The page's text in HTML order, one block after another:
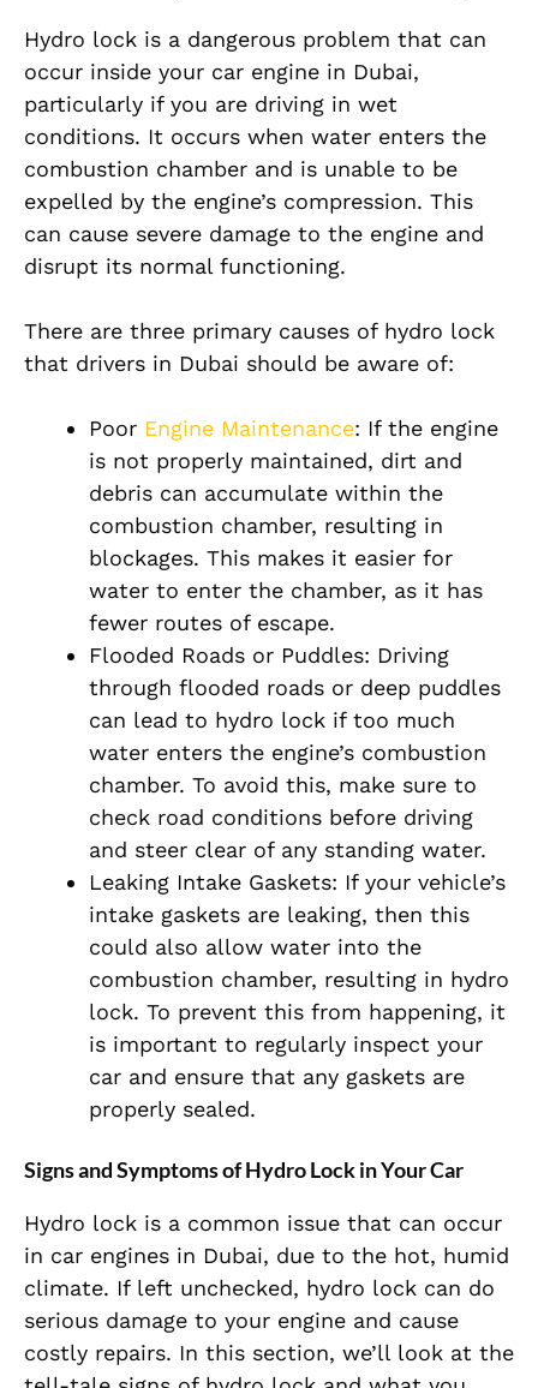
Hydro lock is a dangerous problem that can
occur inside your car engine in Dubai,
particularly if you are driving in wet
conditions. It occurs when water enters the
combustion chamber and is unable to be
expelled by the engine’s compression. This
can cause severe damage to the engine and
disrupt its normal functioning.
There are three primary causes of hydro lock
that drivers in Dubai should be aware of:
Poor Engine Maintenance: If the engine
is not properly maintained, dirt and
debris can accumulate within the
combustion chamber, resulting in
blockages. This makes it easier for
water to enter the chamber, as it has
fewer routes of escape.
Flooded Roads or Puddles: Driving
through flooded roads or deep puddles
can lead to hydro lock if too much
water enters the engine’s combustion
chamber. To avoid this, make sure to
check road conditions before driving
and steer clear of any standing water.
Leaking Intake Gaskets: If your vehicle’s
intake gaskets are leaking, then this
could also allow water into the
combustion chamber, resulting in hydro
lock. To prevent this from happening, it
is important to regularly inspect your
car and ensure that any gaskets are
properly sealed.
Signs and Symptoms of Hydro Lock in Your Car
Hydro lock is a common issue that can occur
in car engines in Dubai, due to the hot, humid
climate. If left unchecked, hydro lock can do
serious damage to your engine and cause
costly repairs. In this section, we’ll look at the